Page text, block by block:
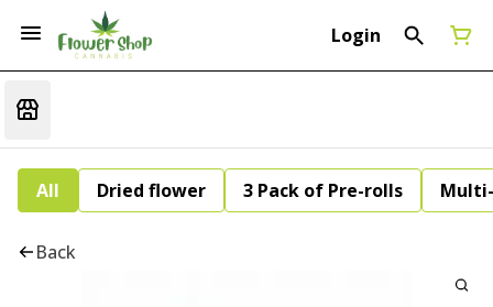
Login
All Dried flower 3 Pack of Pre-rolls
Back